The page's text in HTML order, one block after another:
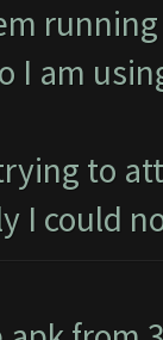
I am
to
I could